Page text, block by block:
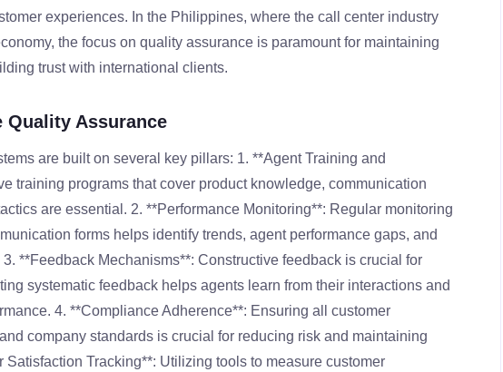
experiences. In the Philippines, where the call center industry
the focus on quality assurance is paramount for maintaining
trust with international clients.
Assurance
are built on several key pillars: 1. **Agent Training and
training programs that cover product knowledge, communication
are essential. 2. **Performance Monitoring**: Regular monitoring
forms helps identify trends, agent performance gaps, and
**Feedback Mechanisms**: Constructive feedback is crucial for
systematic feedback helps agents learn from their interactions and
4. **Compliance Adherence**: Ensuring all customer
company standards is crucial for reducing risk and maintaining
Satisfaction Tracking**: Utilizing tools to measure customer